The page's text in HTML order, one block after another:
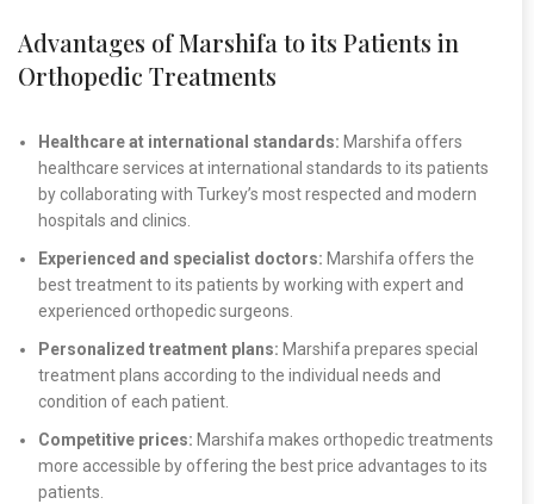
Advantages of Marshifa to its Patients in
Orthopedic Treatments
Healthcare at international standards: Marshifa offers
healthcare services at international standards to its patients
by collaborating with Turkey’s most respected and modern
hospitals and clinics.
Experienced and specialist doctors: Marshifa offers the
best treatment to its patients by working with expert and
experienced orthopedic surgeons.
Personalized treatment plans: Marshifa prepares special
treatment plans according to the individual needs and
condition of each patient.
Competitive prices: Marshifa makes orthopedic treatments
more accessible by offering the best price advantages to its
patients.